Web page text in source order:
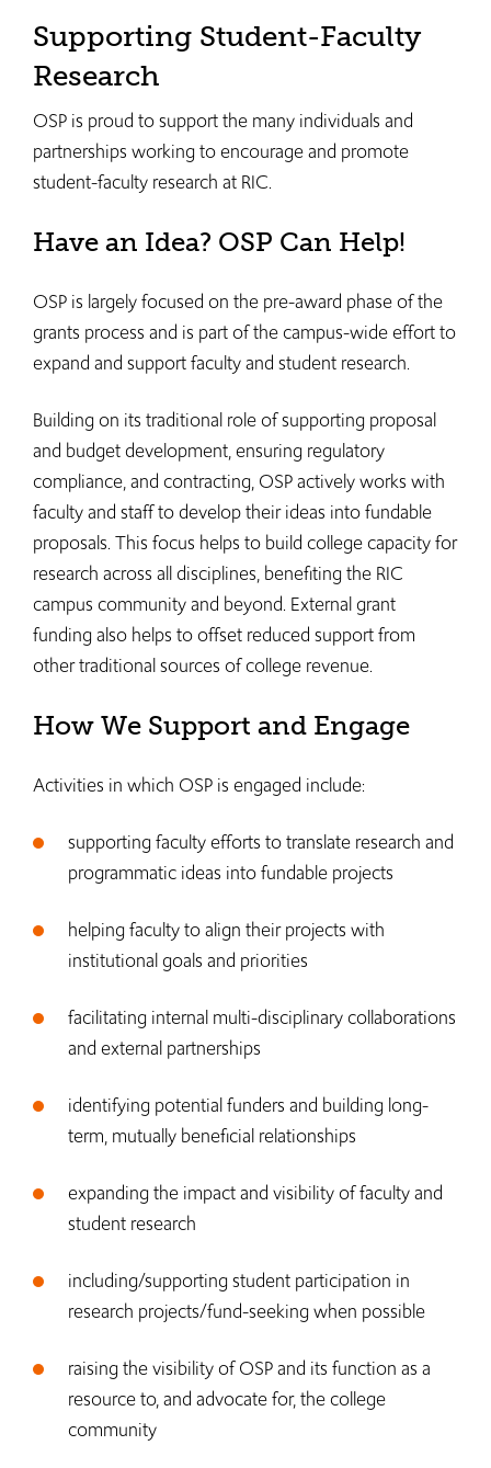
Supporting Student-Faculty
Research
OSP is proud to support the many individuals and
partnerships working to encourage and promote
student-faculty research at RIC.
Have an Idea? OSP Can Help!
OSP is largely focused on the pre-award phase of the
grants process and is part of the campus-wide effort to
expand and support faculty and student research.
Building on its traditional role of supporting proposal
and budget development, ensuring regulatory
compliance, and contracting, OSP actively works with
faculty and staff to develop their ideas into fundable
proposals. This focus helps to build college capacity for
research across all disciplines, benefiting the RIC
campus community and beyond. External grant
funding also helps to offset reduced support from
other traditional sources of college revenue.
How We Support and Engage
Activities in which OSP is engaged include:
supporting faculty efforts to translate research and
programmatic ideas into fundable projects
helping faculty to align their projects with
institutional goals and priorities
facilitating internal multi-disciplinary collaborations
and external partnerships
identifying potential funders and building long-
term, mutually beneficial relationships
expanding the impact and visibility of faculty and
student research
including/supporting student participation in
research projects/fund-seeking when possible
​raising the visibility of OSP and its function as a
resource to, and advocate for, the college
community